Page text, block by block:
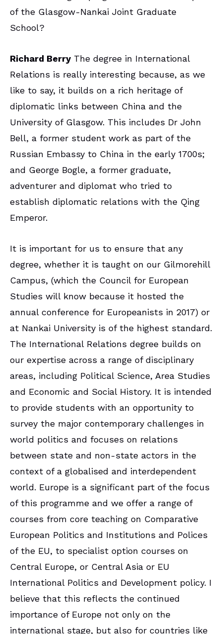
of the Glasgow-Nankai Joint Graduate
School?
Richard Berry The degree in International
Relations is really interesting because, as we
like to say, it builds on a rich heritage of
diplomatic links between China and the
University of Glasgow. This includes Dr John
Bell, a former student work as part of the
Russian Embassy to China in the early 1700s;
and George Bogle, a former graduate,
adventurer and diplomat who tried to
establish diplomatic relations with the Qing
Emperor.
It is important for us to ensure that any
degree, whether it is taught on our Gilmorehill
Campus, (which the Council for European
Studies will know because it hosted the
annual conference for Europeanists in 2017) or
at Nankai University is of the highest standard.
The International Relations degree builds on
our expertise across a range of disciplinary
areas, including Political Science, Area Studies
and Economic and Social History. It is intended
to provide students with an opportunity to
survey the major contemporary challenges in
world politics and focuses on relations
between state and non-state actors in the
context of a globalised and interdependent
world. Europe is a significant part of the focus
of this programme and we offer a range of
courses from core teaching on Comparative
European Politics and Institutions and Polices
of the EU, to specialist option courses on
Central Europe, or Central Asia or EU
International Politics and Development policy. I
believe that this reflects the continued
importance of Europe not only on the
international stage, but also for countries like